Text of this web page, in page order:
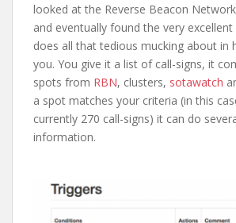
looked at the Reverse Beacon
and eventually found the very excellent
does all that tedious mucking about in
you. You give it a list of call-signs, it
spots from RBN, clusters, sotawatch
a spot matches your criteria (in this
currently 270 call-signs) it can do
information.